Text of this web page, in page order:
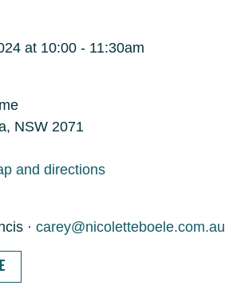
at 10:00 - 11:30am
NSW 2071
and directions
· carey@nicoletteboele.com.au